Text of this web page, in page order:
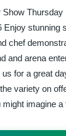
Show Thursday
Enjoy stunning
chef
and arena
for a great
variety on
imagine